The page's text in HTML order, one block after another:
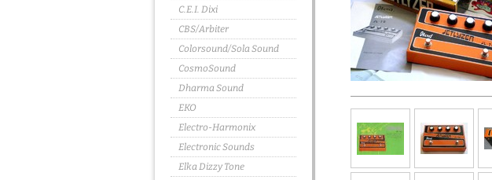
C.E.I. Dixi
CBS/Arbiter
Colorsound/Sola Sound
CosmoSound
Dharma Sound
EKO
Electro-Harmonix
Electronic Sounds
Elka Dizzy Tone